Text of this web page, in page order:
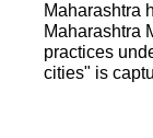
Maharashtra
Maharashtra
practices
cities" is